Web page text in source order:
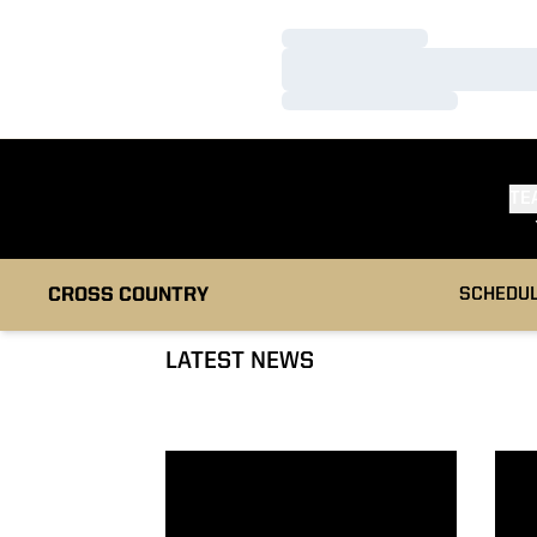
CROSS COUNTRY
LATEST NEWS